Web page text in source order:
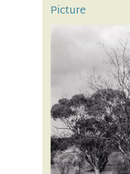
Picture